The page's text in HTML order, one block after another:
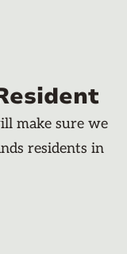
make sure we
residents in